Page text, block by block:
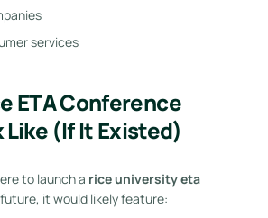
services
ETA Conference
(If It Existed)
to launch a rice university eta
it would likely feature: